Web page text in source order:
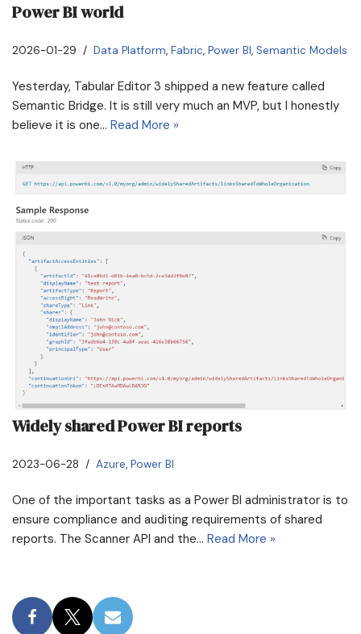
Power BI world
2026-01-29 Data Platform, Fabric, Power BI, Semantic Models
Yesterday, Tabular Editor 3 shipped a new feature called
Semantic Bridge. It is still very much an MVP, but I honestly
believe it is one… Read More »
Widely shared Power BI reports
2023-06-28 Azure, Power BI
One of the important tasks as a Power BI administrator is to
ensure compliance and auditing requirements of shared
reports. The Scanner API and the… Read More »